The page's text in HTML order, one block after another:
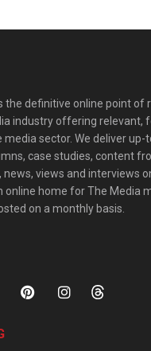
the definitive online point of
industry offering relevant,
media sector. We deliver
case studies, content
views and interviews
online home for The Media
on a monthly basis.